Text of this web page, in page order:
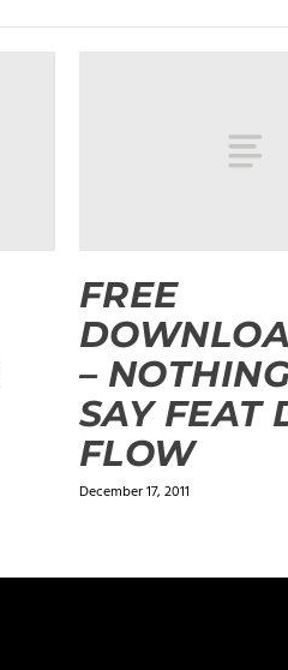
FREE
–
SAY FEAT
FLOW
December 17, 2011